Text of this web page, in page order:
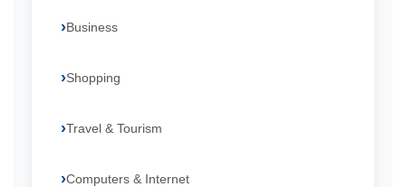
Business
Shopping
Travel & Tourism
Computers & Internet